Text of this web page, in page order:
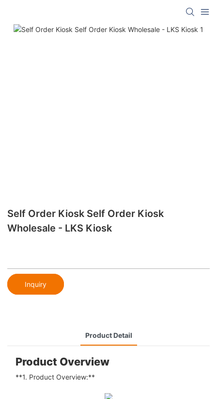
Self Order Kiosk Self Order Kiosk
Wholesale - LKS Kiosk
Inquiry
Product Detail
Product Overview
**1. Product Overview:**